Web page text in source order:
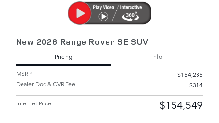
New 2026 Range Rover SE SUV
Pricing
Info
MSRP
$154,235
Dealer Doc & CVR Fee
$314
Internet Price $154,549